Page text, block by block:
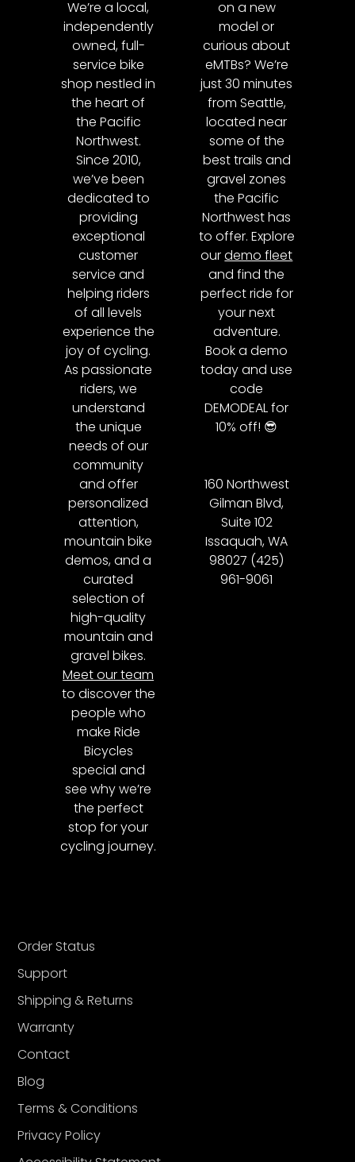
We’re a local,
independently
owned, full-
service bike
shop nestled in
the heart of
the Pacific
Northwest.
Since 2010,
we’ve been
dedicated to
providing
exceptional
customer
service and
helping riders
of all levels
experience the
joy of cycling.
As passionate
riders, we
understand
the unique
needs of our
community
and offer
personalized
attention,
mountain bike
demos, and a
curated
selection of
high-quality
mountain and
gravel bikes.
Meet our team
to discover the
people who
make Ride
Bicycles
special and
see why we’re
the perfect
stop for your
cycling journey.
on a new
model or
curious about
eMTBs? We’re
just 30 minutes
from Seattle,
located near
some of the
best trails and
gravel zones
the Pacific
Northwest has
to offer. Explore
ourdemo fleet
and find the
perfect ride for
your next
adventure.
Book a demo
today and use
code
DEMODEAL for
10% off! 😎
160 Northwest
Gilman Blvd,
Suite 102
Issaquah, WA
98027 (425)
961-9061
Order Status
Support
Shipping & Returns
Warranty
Contact
Blog
Terms & Conditions
Privacy Policy